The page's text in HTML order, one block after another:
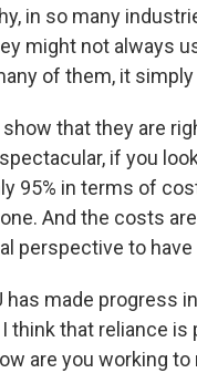
in so many
might not always
of them, it
that they are
if you
95% in terms of
And the costs
perspective to
has made
I think that reliance
are you working